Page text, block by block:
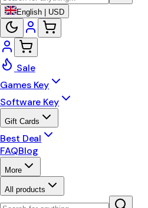
English | USD
Sale
Games Key
Software Key
Gift Cards
Best Deal
FAQBlog
More
All products